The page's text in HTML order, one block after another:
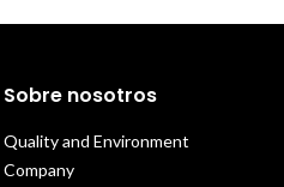
Sobre nosotros
Quality and Environment
Company